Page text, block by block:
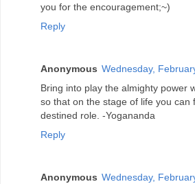
you for the encouragement;~)
Reply
Anonymous Wednesday,
Bring into play the almighty power
so that on the stage of life you can
destined role. -Yogananda
Reply
Anonymous Wednesday,